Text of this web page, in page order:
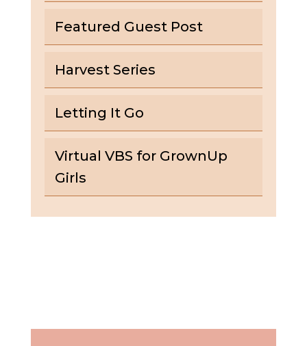
Featured Guest Post
Harvest Series
Letting It Go
Virtual VBS for GrownUp
Girls